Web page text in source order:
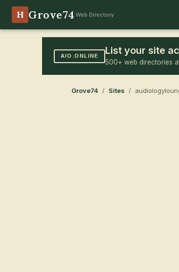
H Grove74 Web Directory
AIO.ONLINE List your site
500+ web directories
Grove74 / Sites /